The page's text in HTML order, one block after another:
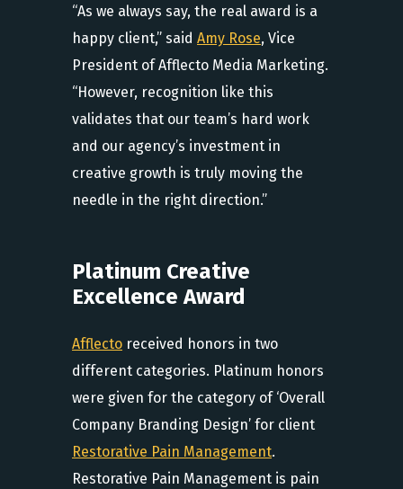
“As we always say, the real award is a
happy client,” said Amy Rose, Vice
President of Afflecto Media Marketing.
“However, recognition like this
validates that our team’s hard work
and our agency’s investment in
creative growth is truly moving the
needle in the right direction.”
Platinum Creative
Excellence Award
Afflecto received honors in two
different categories. Platinum honors
were given for the category of ‘Overall
Company Branding Design’ for client
Restorative Pain Management.
Restorative Pain Management is pain